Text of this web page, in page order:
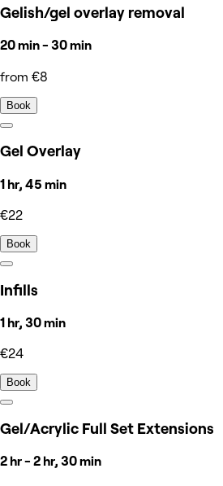
Gelish/gel overlay removal
20 min - 30 min
from €8
Book
Gel Overlay
1 hr, 45 min
€22
Book
Infills
1 hr, 30 min
€24
Book
Gel/Acrylic Full Set Extensions
2 hr - 2 hr, 30 min